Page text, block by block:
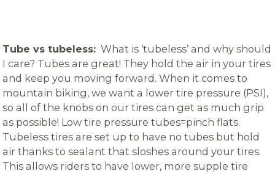
Tube vs tubeless: What is ‘tubeless’ and why should
I care? Tubes are great! They hold the air in your tires
and keep you moving forward. When it comes to
mountain biking, we want a lower tire pressure (PSI),
so all of the knobs on our tires can get as much grip
as possible! Low tire pressure tubes=pinch flats.
Tubeless tires are set up to have no tubes but hold
air thanks to sealant that sloshes around your tires.
This allows riders to have lower, more supple tire